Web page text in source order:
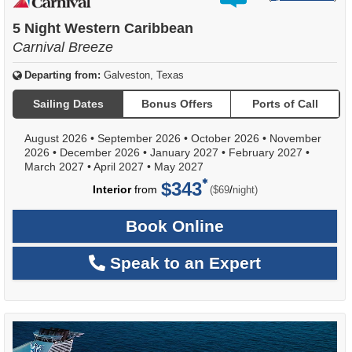
5 Night Western Caribbean
Carnival Breeze
Departing from: Galveston, Texas
Sailing Dates Bonus Offers Ports of Call
August 2026 • September 2026 • October 2026 • November
2026 • December 2026 • January 2027 • February 2027 •
March 2027 •April 2027 • May 2027
Interiorfrom $343 ($69/per
night)
Book Online
Speak to an Expert